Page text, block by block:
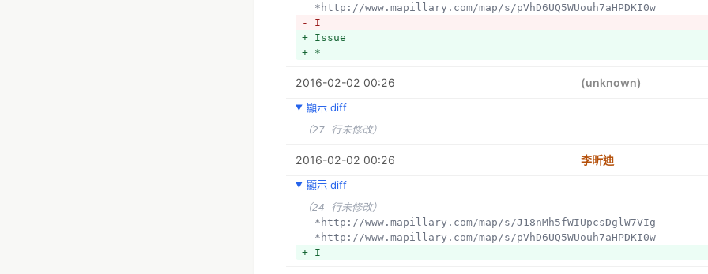
  *http://www.mapillary.com/map/s/pVhD6UQ5WUouh7aHPDKI0w
- I
+ Issue
+ *
2016-02-02 00:26 (unknown)
顯示 diff
（27 行未修改）
2016-02-02 00:26 李昕迪
顯示 diff
（24 行未修改）
  *http://www.mapillary.com/map/s/J18nMh5fWIUpcsDglW7VIg
  *http://www.mapillary.com/map/s/pVhD6UQ5WUouh7aHPDKI0w
+ I